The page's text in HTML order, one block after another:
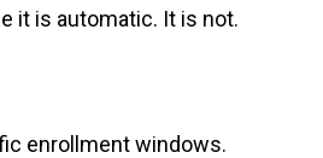
it is automatic. It is not.
enrollment windows.